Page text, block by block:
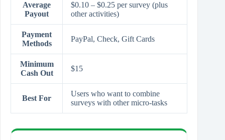
Average
Payout
$0.10 – $0.25 per survey (plus
other activities)
Payment
Methods
PayPal, Check, Gift Cards
Minimum
Cash Out
$15
Best For
Users who want to combine
surveys with other micro‑tasks